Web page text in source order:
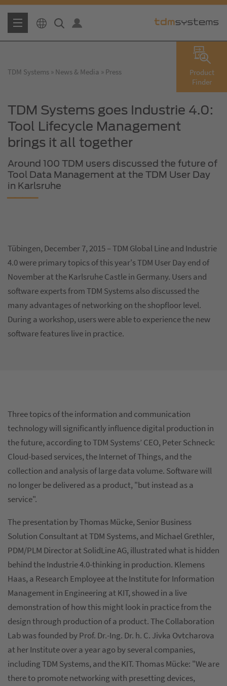
Product
Finder
TDM Systems News & Media Press
TDM Systems goes Industrie 4.0:
Tool Lifecycle Management
brings it all together
Around 100 TDM users discussed the future of
Tool Data Management at the TDM User Day
in Karlsruhe
Tübingen, December 7, 2015 – TDM Global Line and Industrie
4.0 were primary topics of this year's TDM User Day end of
November at the Karlsruhe Castle in Germany. Users and
software experts from TDM Systems also discussed the
many advantages of networking on the shopfloor level.
During a workshop, users were able to experience the new
software features live in practice.
Three topics of the information and communication
technology will significantly influence digital production in
the future, according to TDM Systems’ CEO, Peter Schneck:
Cloud-based services, the Internet of Things, and the
collection and analysis of large data volume. Software will
no longer be delivered as a product, "but instead as a
service".
The presentation by Thomas Mücke, Senior Business
Solution Consultant at TDM Systems, and Michael Grethler,
PDM/PLM Director at SolidLine AG, illustrated what is hidden
behind the Industrie 4.0-thinking in production. Klemens
Haas, a Research Employee at the Institute for Information
Management in Engineering at KIT, showed in a live
demonstration of how this might look in practice from the
design through production of a product. The Collaboration
Lab was founded by Prof. Dr.-Ing. Dr. h. C. Jivka Ovtcharova
at her Institute over a year ago by several companies,
including TDM Systems, and the KIT. Thomas Mücke: "We are
there to promote networking with presetting devices,